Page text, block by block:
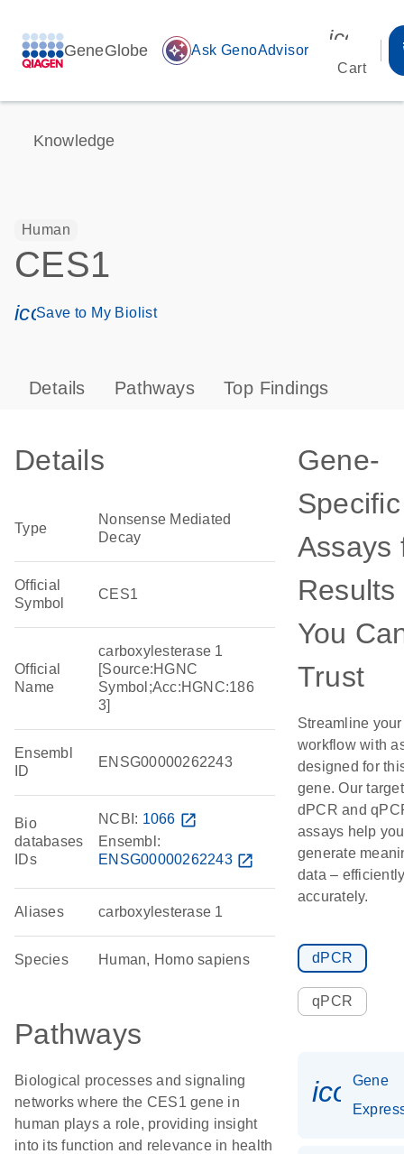
GeneGlobe auto_awesome Ask GenoAdvisor
Cart
Knowledge
Human
CES1
icon_0171_ls_qf_save_program-s
Save to My Biolist
Details Pathways Top Findings
Details
Type
Nonsense Mediated
Decay
Official
Symbol
CES1
Official
Name
carboxylesterase 1
[Source:HGNC
Symbol;Acc:HGNC:186
3]
Ensembl
ID
ENSG00000262243
Bio
databases
IDs
NCBI: 1066 open_in_new
Ensembl:
ENSG00000262243 open_in_new
Aliases carboxylesterase 1
Species Human, Homo sapiens
Pathways
Biological processes and signaling
networks where the CES1 gene in
human plays a role, providing insight
into its function and relevance in health
Gene-
Specific
Assays
Results
You
Trust
Streamline your
workflow with
designed for
gene. Our
dPCR and
assays help you
generate
data –
accurately.
dPCR
qPCR
Gene